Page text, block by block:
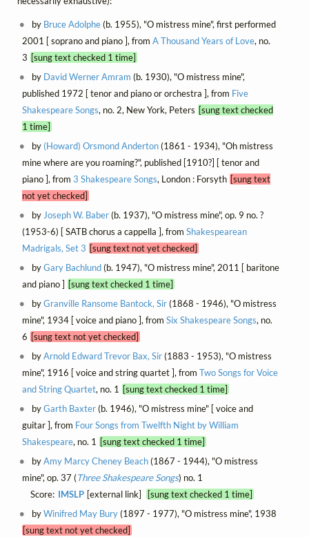
by Bruce Adolphe(b. 1955), "O mistress mine", first performed
2001 [ soprano and piano ], from A Thousand Years of Love, no.
3 [sung text checked 1 time]
by David Werner Amram (b. 1930), "O mistress mine",
published 1972 [ tenor and piano or orchestra ], from Five
Shakespeare Songs, no. 2, New York, Peters [sung text checked
1 time]
by (Howard) Orsmond Anderton(1861 - 1934), "Oh mistress
mine where are you roaming?", published [1910?] [ tenor and
piano ], from 3 Shakespeare Songs, London : Forsyth [sung text
not yet checked]
by Joseph W. Baber(b. 1937), "O mistress mine", op. 9 no. ?
(1953-6) [ SATB chorus a cappella ], from Shakespearean
Madrigals, Set 3 [sung text not yet checked]
byGary Bachlund(b. 1947), "O mistress mine", 2011 [ baritone
and piano ] [sung text checked 1 time]
byGranville Ransome Bantock, Sir(1868 - 1946), "O mistress
mine", 1934 [ voice and piano ], from Six Shakespeare Songs, no.
6 [sung text not yet checked]
byArnold Edward Trevor Bax, Sir(1883 - 1953), "O mistress
mine", 1916 [ voice and string quartet ], from Two Songs for Voice
and String Quartet, no. 1
[sung text checked 1 time]
byGarth Baxter(b. 1946), "O mistress mine" [ voice and
guitar ], from Four Songs from Twelfth Night by William
Shakespeare, no. 1 [sung text checked 1 time]
byAmy Marcy Cheney Beach(1867 - 1944), "O mistress
mine", op. 37 (Three Shakespeare Songs) no. 1
Score: IMSLP [external link]
[sung text checked 1 time]
byWinifred May Bury(1897 - 1977), "O mistress mine", 1938
[sung text not yet checked]